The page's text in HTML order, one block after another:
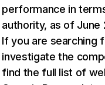
performance in
authority, as of June
If you are searching
investigate the
find the full list of